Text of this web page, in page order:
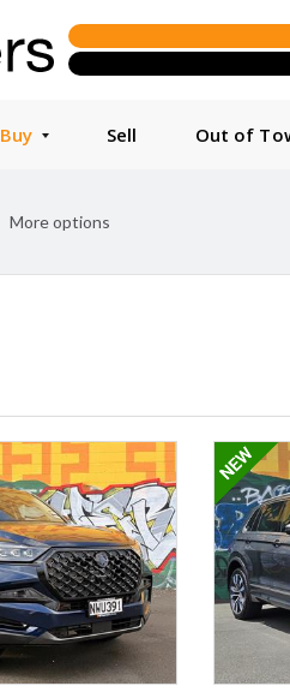
Buy Sell Out of
More options